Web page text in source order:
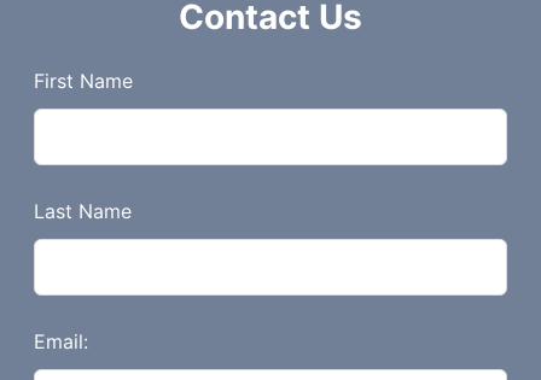
Contact Us
L
e
v
e
t
s
f
First Name
Last Name
Email: